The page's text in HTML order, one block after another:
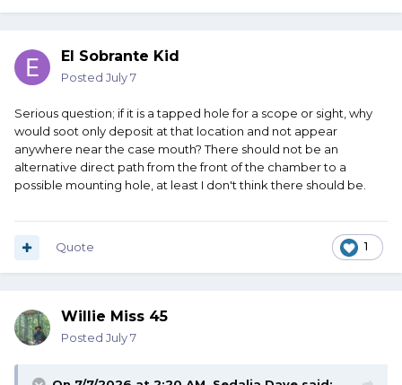
El Sobrante Kid
Posted July 7
Serious question; if it is a tapped hole for a scope or sight, why
would soot only deposit at that location and not appear
anywhere near the case mouth? There should not be an
alternative direct path from the front of the chamber to a
possible mounting hole, at least I don't think there should be.
1
Quote
Willie Miss 45
Posted July 7